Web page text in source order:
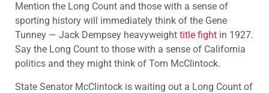
Mention the Long Count and those with a sense of
sporting history will immediately think of the Gene
Tunney — Jack Dempsey heavyweight title fight in 1927.
Say the Long Count to those with a sense of California
politics and they might think of Tom McClintock.
State Senator McClintock is waiting out a Long Count of